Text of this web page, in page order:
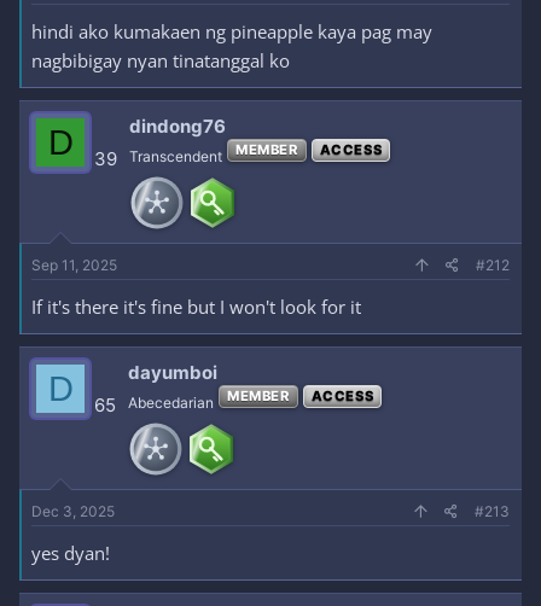
hindi ako kumakaen ng pineapple kaya pag may
nagbibigay nyan tinatanggal ko
D 39
dindong76
Transcendent MEMBER ACCESS
Sep 11, 2025 #212
If it's there it's fine but I won't look for it
D 65
dayumboi
Abecedarian MEMBER ACCESS
Dec 3, 2025 #213
yes dyan!